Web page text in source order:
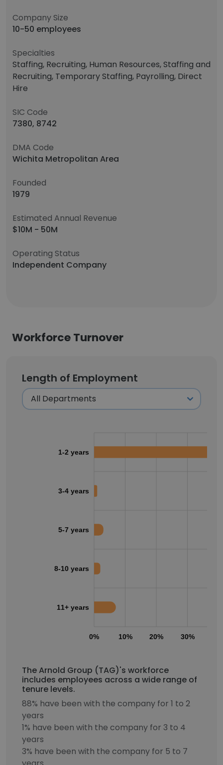
Company Size
10-50 employees
Specialties
Staffing, Recruiting, Human Resources, Staffing and
Recruiting, Temporary Staffing, Payrolling, Direct
Hire
SIC Code
7380, 8742
DMA Code
Wichita Metropolitan Area
Founded
1979
Estimated Annual Revenue
$10M - 50M
Operating Status
Independent Company
Workforce Turnover
Length of Employment
0% 10% 20% 30%
1-2 years
3-4 years
5-7 years
8-10 years
11+ years
The Arnold Group (TAG)'s workforce
includes employees across a wide range of
tenure levels.
88% have been with the company for 1 to 2
years
1% have been with the company for 3 to 4
years
3% have been with the company for 5 to 7